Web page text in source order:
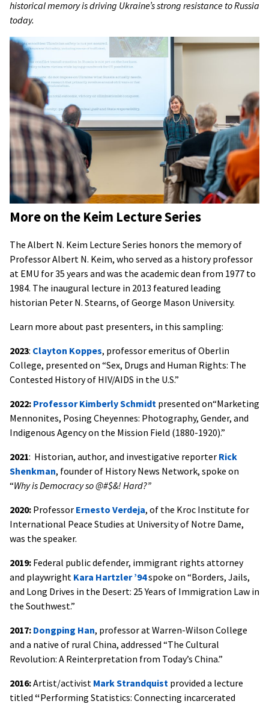
historical memory is driving Ukraine’s strong resistance to Russia
today.
More on the Keim Lecture Series
The Albert N. Keim Lecture Series honors the memory of
Professor Albert N. Keim, who served as a history professor
at EMU for 35 years and was the academic dean from 1977 to
1984. The inaugural lecture in 2013 featured leading
historian Peter N. Stearns, of George Mason University.
Learn more about past presenters, in this sampling:
2023: Clayton Koppes, professor emeritus of Oberlin
College, presented on “Sex, Drugs and Human Rights: The
Contested History of HIV/AIDS in the U.S.”
2022: Professor Kimberly Schmidt presented on“Marketing
Mennonites, Posing Cheyennes: Photography, Gender, and
Indigenous Agency on the Mission Field (1880-1920).”
2021: Historian, author, and investigative reporter Rick
Shenkman, founder of History News Network, spoke on
“Why is Democracy so @#$&! Hard?”
2020: Professor Ernesto Verdeja, of the Kroc Institute for
International Peace Studies at University of Notre Dame,
was the speaker.
2019: Federal public defender, immigrant rights attorney
and playwright Kara Hartzler ’94spoke on “Borders, Jails,
and Long Drives in the Desert: 25 Years of Immigration Law in
the Southwest.”
2017: Dongping Han, professor at Warren-Wilson College
and a native of rural China, addressed “The Cultural
Revolution: A Reinterpretation from Today’s China.”
2016:Artist/activist Mark Strandquist provided a lecture
titled “Performing Statistics: Connecting incarcerated